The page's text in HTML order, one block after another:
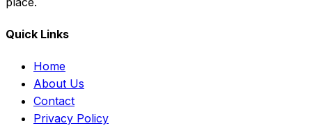
Quick Links
Home
About Us
Contact
Privacy Policy